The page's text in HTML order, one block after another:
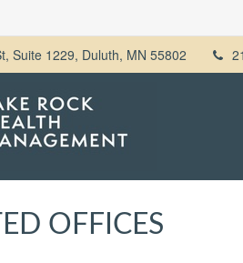
Suite 1229, Duluth, MN 55802
OFFICES